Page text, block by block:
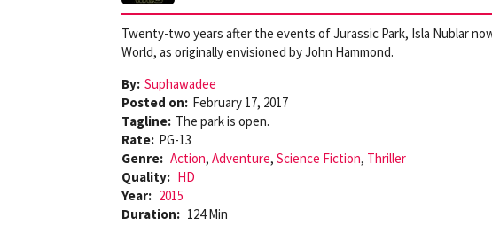
Twenty-two years after the events of Jurassic Park, Isla Nublar
World, as originally envisioned by John Hammond.
By: Suphawadee
Posted on: February 17, 2017
Tagline: The park is open.
Rate: PG-13
Genre: Action, Adventure, Science Fiction, Thriller
Quality: HD
Year: 2015
Duration: 124 Min